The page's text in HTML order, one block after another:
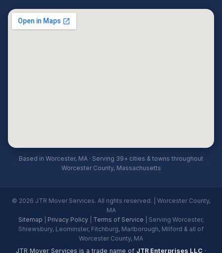
Based in Worcester, MA · Serving 39+ cities & towns throughout
Worcester County, Massachusetts
© 2026 JTR Mover Services. All rights reserved. | Worcester County,
MA
Sitemap
Privacy Policy Terms of Service | Serving Worcester,
Shrewsbury, Leominster, Fitchburg, Marlborough, Milford & all of
Worcester County, MA
JTR Mover Services is a trade name of JTR Enterprises LLC ·